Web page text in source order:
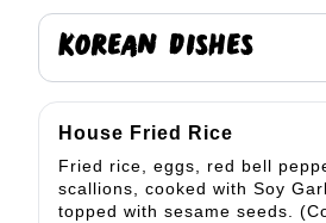
KOREAN DISHES
House Fried Rice
Fried rice, eggs, red bell
scallions, cooked with Soy
topped with sesame seeds.